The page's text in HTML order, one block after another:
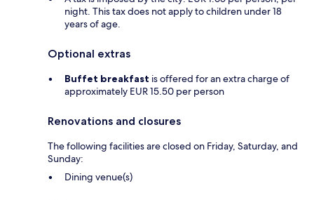
night. This tax does not apply to children under 18
years of age.
Optional extras
Buffet breakfast is offered for an extra charge of
approximately EUR 15.50 per person
Renovations and closures
The following facilities are closed on Friday, Saturday, and
Sunday:
Dining venue(s)